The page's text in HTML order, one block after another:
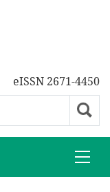
eISSN 2671-4450